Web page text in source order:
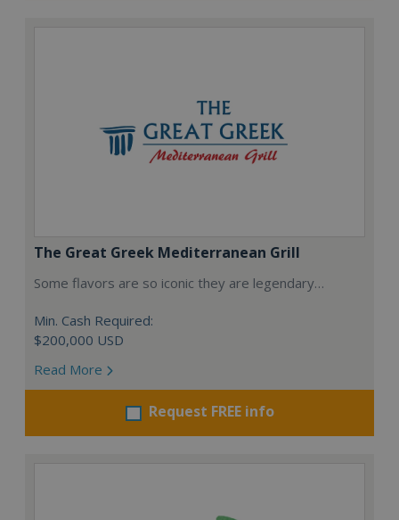
The Great Greek Mediterranean Grill
Some flavors are so iconic they are legendary…
Min. Cash Required:
$200,000 USD
Read More
Request FREE info